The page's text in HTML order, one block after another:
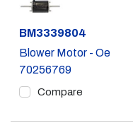
Part #
BM3339804
Blower Motor - Oe
70256769
Compare